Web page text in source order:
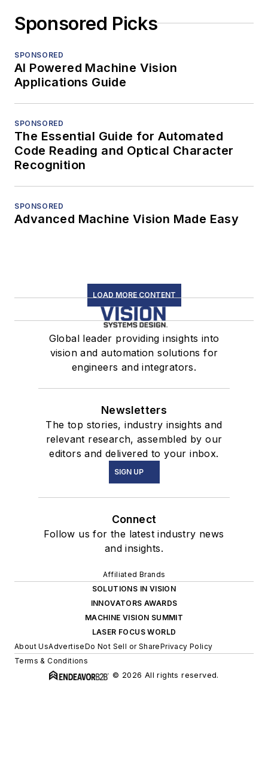
Sponsored Picks
SPONSORED
AI Powered Machine Vision
Applications Guide
SPONSORED
The Essential Guide for Automated
Code Reading and Optical Character
Recognition
SPONSORED
Advanced Machine Vision Made Easy
LOAD MORE CONTENT
Global leader providing insights into
vision and automation solutions for
engineers and integrators.
Newsletters
The top stories, industry insights and
relevant research, assembled by our
editors and delivered to your inbox.
SIGN UP
Connect
Follow us for the latest industry news
and insights.
Affiliated Brands
SOLUTIONS IN VISION
INNOVATORS AWARDS
MACHINE VISION SUMMIT
LASER FOCUS WORLD
About UsAdvertiseDo Not Sell or SharePrivacy Policy
Terms & Conditions
© 2026 All rights reserved.